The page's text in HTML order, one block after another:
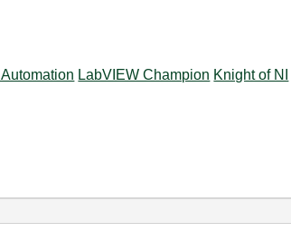
LabVIEW Champion Knight of NI